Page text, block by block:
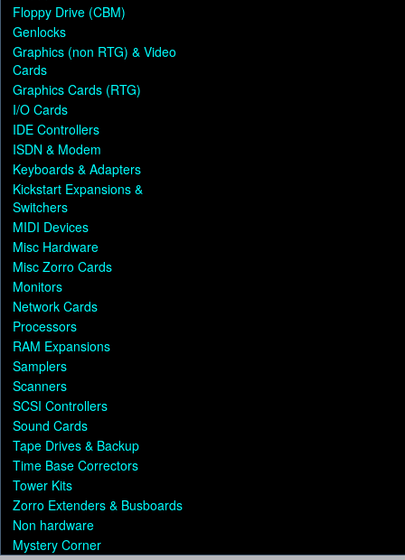
Floppy Drive (CBM)
Genlocks
Graphics (non RTG) & Video
Cards
Graphics Cards (RTG)
I/O Cards
IDE Controllers
ISDN & Modem
Keyboards & Adapters
Kickstart Expansions &
Switchers
MIDI Devices
Misc Hardware
Misc Zorro Cards
Monitors
Network Cards
Processors
RAM Expansions
Samplers
Scanners
SCSI Controllers
Sound Cards
Tape Drives & Backup
Time Base Correctors
Tower Kits
Zorro Extenders & Busboards
Non hardware
Mystery Corner